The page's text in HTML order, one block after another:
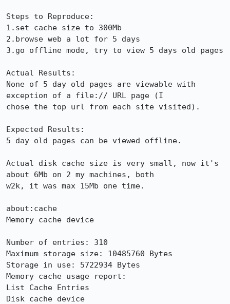
Steps to Reproduce:
1.set cache size to 300Mb
2.browse web a lot for 5 days
3.go offline mode, try to view 5 days old pages
Actual Results:
None of 5 day old pages are viewable with
exception of a file:// URL page (I
chose the top url from each site visited).
Expected Results:
5 day old pages can be viewed offline.
Actual disk cache size is very small, now it's
about 6Mb on 2 my machines, both
w2k, it was max 15Mb one time.
about:cache
Memory cache device
Number of entries: 310
Maximum storage size: 10485760 Bytes
Storage in use: 5722934 Bytes
Memory cache usage report:
List Cache Entries
Disk cache device